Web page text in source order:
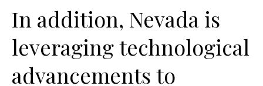
In addition, Nevada is
leveraging technological
advancements to